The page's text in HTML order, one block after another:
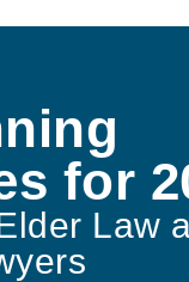
for
Law